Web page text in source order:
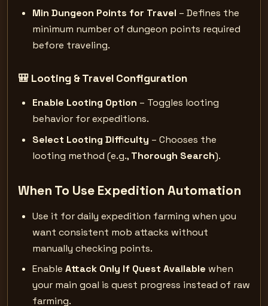
Min Dungeon Points for Travel – Defines the
minimum number of dungeon points required
before traveling.
🎒 Looting & Travel Configuration
Enable Looting Option – Toggles looting
behavior for expeditions.
Select Looting Difficulty – Chooses the
looting method (e.g., Thorough Search).
When To Use Expedition Automation
Use it for daily expedition farming when you
want consistent mob attacks without
manually checking points.
Enable Attack Only If Quest Available when
your main goal is quest progress instead of raw
farming.